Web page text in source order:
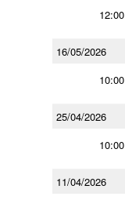
12:00
16/05/2026
10:00
25/04/2026
10:00
11/04/2026